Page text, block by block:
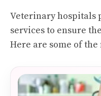
Veterinary hospitals
services to ensure
Here are some of